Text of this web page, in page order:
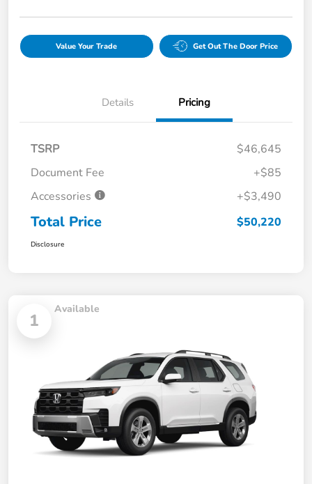
Value Your Trade Get Out The Door Price
Details Pricing
TSRP
$46,645
Document Fee
+$85
Accessories
+$3,490
Total Price $50,220
Disclosure
1
Available